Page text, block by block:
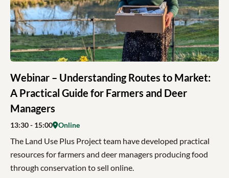
Webinar – Understanding Routes to Market:
A Practical Guide for Farmers and Deer
Managers
13:30- 15:00 Online
The Land Use Plus Project team have developed practical
resources for farmers and deer managers producing food
through conservation to sell online.